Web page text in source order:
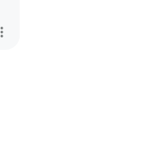
more_vert